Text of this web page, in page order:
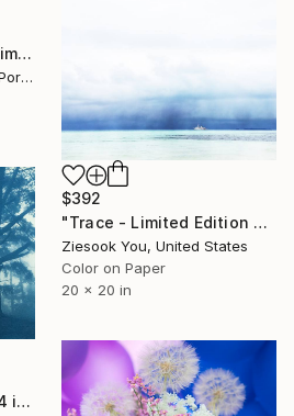
"INTO THE BLUE '17 - Limited Edition 1 of 10" Photograph
Gonçalo Castelo Branco, Portugal
$392
"Trace - Limited Edition of 30" Photograph
Ziesook You, United States
Color on Paper
20 x 20 in
"Forest Sunrise (18 x 24 inches)" Photograph